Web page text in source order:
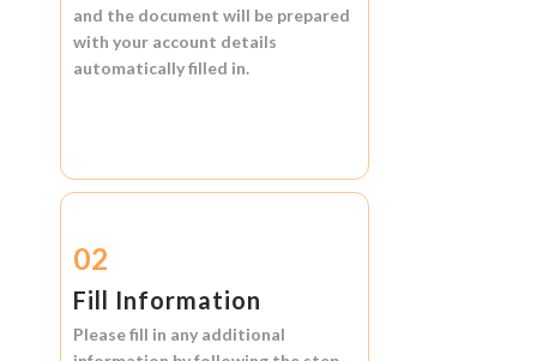
and the document will be prepared
with your account details
automatically filled in.
02
Fill Information
Please fill in any additional